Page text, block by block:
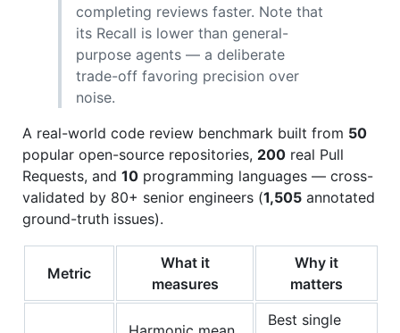
completing reviews faster. Note that
its Recall is lower than general-
purpose agents — a deliberate
trade-off favoring precision over
noise.
A real-world code review benchmark built from 50
popular open-source repositories, 200 real Pull
Requests, and 10 programming languages — cross-
validated by 80+ senior engineers (1,505 annotated
ground-truth issues).
Metric
What it
measures
Why it
matters
Best single